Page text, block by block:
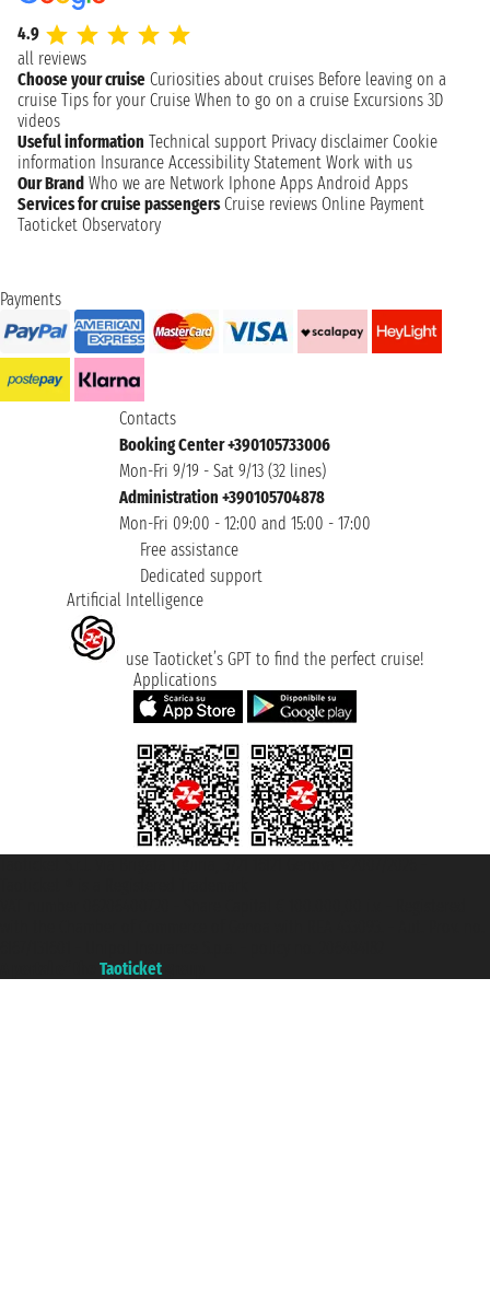
4.9
all reviews
Choose your cruise Curiosities about cruises Before leaving on a
cruise Tips for your Cruise When to go on a cruise Excursions 3D
videos
Useful information Technical support Privacy disclaimer Cookie
information Insurance Accessibility Statement Work with us
Our Brand Who we are Network Iphone Apps Android Apps
Services for cruise passengers Cruise reviews Online Payment
Taoticket Observatory
Payments
Contacts
Booking Center +390105733006
Mon-Fri 9/19 - Sat 9/13 (32 lines)
Administration +390105704878
Mon-Fri 09:00 - 12:00 and 15:00 - 17:00
Free assistance
Dedicated support
Artificial Intelligence
use Taoticket’s GPT to find the perfect cruise!
Applications
Taoticket